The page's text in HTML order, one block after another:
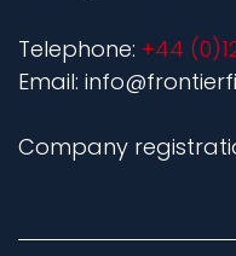
Telephone: +44
Email:
Company